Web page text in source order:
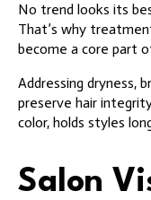
No trend looks its
That’s why
become a core part
Addressing dryness,
preserve hair
color, holds styles
Salon